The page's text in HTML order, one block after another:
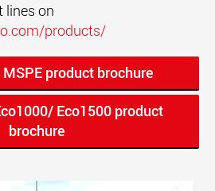
lines on
products/
product brochure
Eco1500 product
brochure